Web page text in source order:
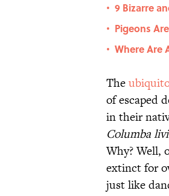
• 9 Bizarre
• Pigeons
• Where Are
The
of escaped
in their
Columba
Why? Well,
extinct for
just like